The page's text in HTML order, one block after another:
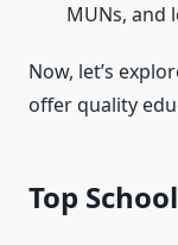
MUNs, and
Now, let’s
offer quality
Top